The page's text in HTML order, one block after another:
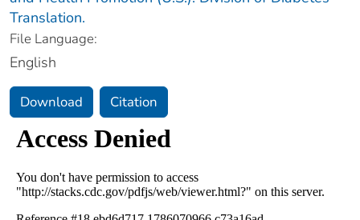
Translation.
File Language:
English
Download Citation